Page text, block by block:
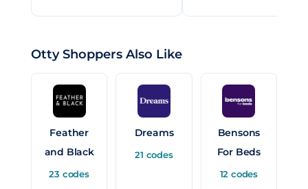
Otty Shoppers Also Like
Feather
and Black
23 codes
Dreams
21 codes
Bensons
For Beds
12 codes